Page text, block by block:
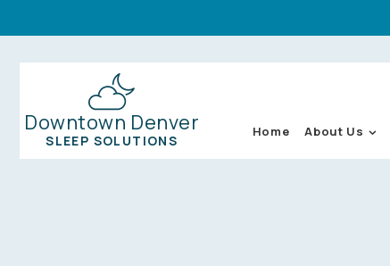
Downtown Denver
SLEEP SOLUTIONS
Home About Us